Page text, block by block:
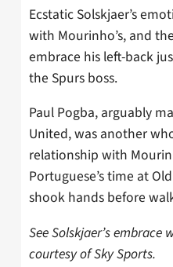
Ecstatic Solskjaer’s
with Mourinho’s, and
embrace his left-back
the Spurs boss.
Paul Pogba, arguably
United, was another
relationship with
Portuguese’s time at
shook hands before
See Solskjaer’s
courtesy of Sky Sports.